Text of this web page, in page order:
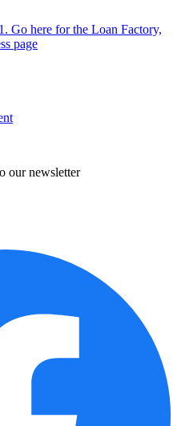
Go here for the Loan Factory,
page
our newsletter